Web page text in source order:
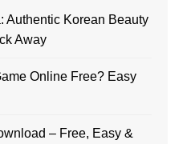
Authentic Korean Beauty
Away
Online Free? Easy
– Free, Easy &